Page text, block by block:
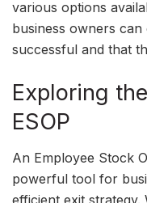
various options
business owners
successful and that
Exploring
ESOP
An Employee Stock
powerful tool for